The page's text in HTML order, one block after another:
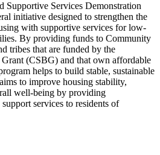
Supportive Services Demonstration
initiative designed to strengthen the
with supportive services for low-
By providing funds to Community
tribes that are funded by the
(CSBG) and that own affordable
helps to build stable, sustainable
to improve housing stability,
well-being by providing
services to residents of